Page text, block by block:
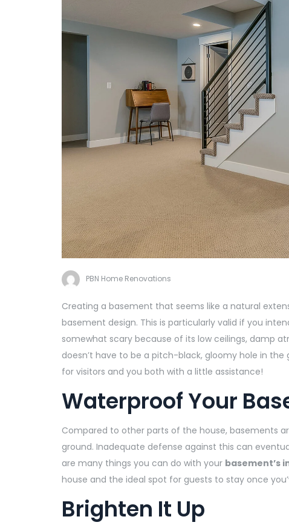
PBN Home Renovations
Creating a basement that seems like a natural
basement design. This is particularly valid if you
somewhat scary because of its low ceilings, damp
doesn’t have to be a pitch-black, gloomy hole in
for visitors and you both with a little assistance!
Waterproof Your
Compared to other parts of the house, basements
ground. Inadequate defense against this can
are many things you can do with your basement’s
house and the ideal spot for guests to stay once
Brighten It Up